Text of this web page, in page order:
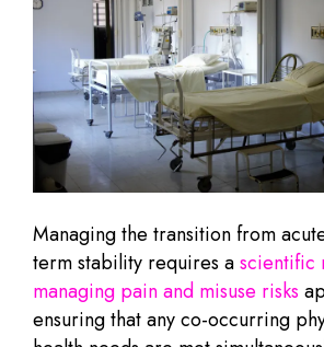
Managing the transition from
term stability requires ascientific
managing pain and misuse risks
ensuring that any co-occurring